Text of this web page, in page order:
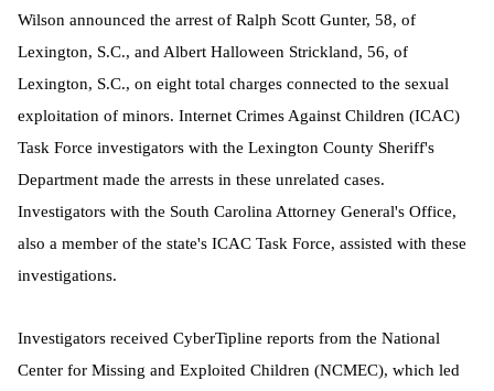
Wilson announced the arrest of Ralph Scott Gunter, 58, of
Lexington, S.C., and Albert Halloween Strickland, 56, of
Lexington, S.C., on eight total charges connected to the sexual
exploitation of minors. Internet Crimes Against Children (ICAC)
Task Force investigators with the Lexington County Sheriff's
Department made the arrests in these unrelated cases.
Investigators with the South Carolina Attorney General's Office,
also a member of the state's ICAC Task Force, assisted with these
investigations.
Investigators received CyberTipline reports from the National
Center for Missing and Exploited Children (NCMEC), which led